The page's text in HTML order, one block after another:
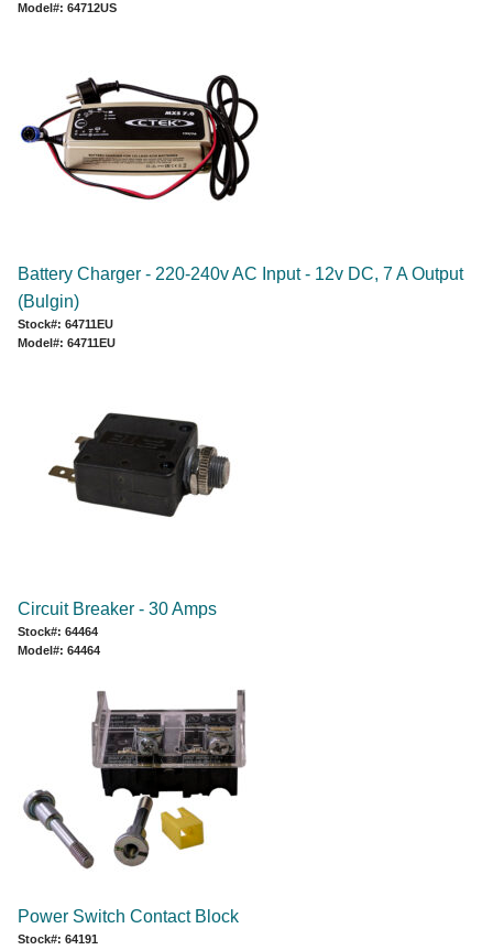
Model#: 64712US
Battery Charger - 220-240v AC Input - 12v DC, 7 A Output
(Bulgin)
Stock#: 64711EU
Model#: 64711EU
Circuit Breaker - 30 Amps
Stock#: 64464
Model#: 64464
Power Switch Contact Block
Stock#: 64191